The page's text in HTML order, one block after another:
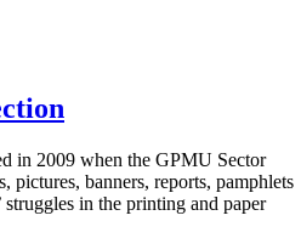
in 2009 when the GPMU Sector
pictures, banners, reports, pamphlets
in the printing and paper